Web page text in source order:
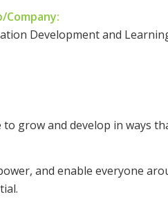
Company:
Development and
grow and develop in ways
and enable everyone